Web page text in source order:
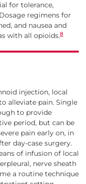
for tolerance,
regimens for
and nausea and
with all opioids.8
injection, local
alleviate pain. Single
to provide
period, but can be
pain early on, in
day-case surgery.
of infusion of local
nerve sheath
a routine technique